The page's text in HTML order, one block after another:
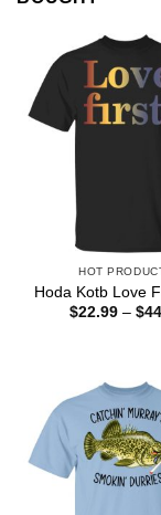
HOT
Hoda Kotb Love
$22.99 – $